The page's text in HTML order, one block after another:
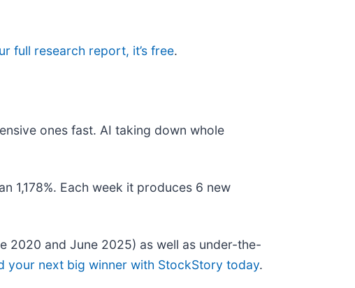
full research report, it’s free.
ones fast. AI taking down whole
1,178%. Each week it produces 6 new
2020 and June 2025) as well as under-the-
your next big winner with StockStory today.